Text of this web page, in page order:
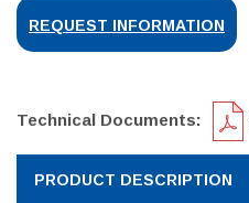
REQUEST INFORMATION
Technical Documents:
PRODUCT DESCRIPTION